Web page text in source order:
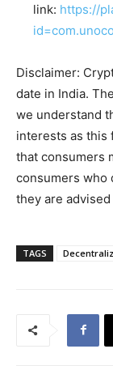
link: https://
Disclaimer:
date in India.
we understand
interests as this
that consumers
consumers who
they are advised
TAGS